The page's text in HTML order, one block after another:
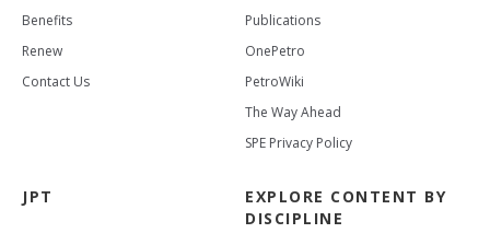
Benefits
Renew
Contact Us
Publications
OnePetro
PetroWiki
The Way Ahead
SPE Privacy Policy
JPT
EXPLORE CONTENT BY
DISCIPLINE